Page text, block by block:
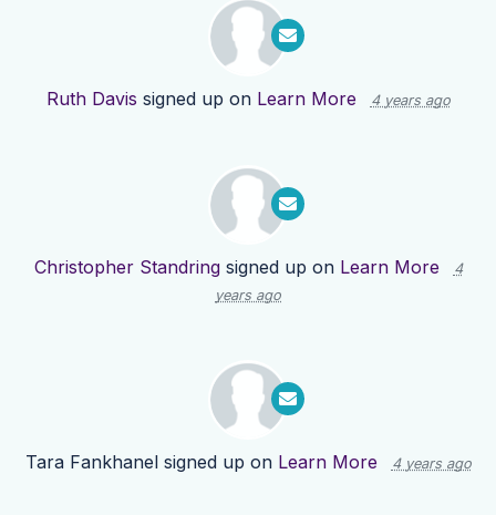
Ruth Davis signed up on Learn More 4 years ago
Christopher Standringsigned up on Learn More
4
years ago
Tara Fankhanelsigned up on Learn More 4 years ago